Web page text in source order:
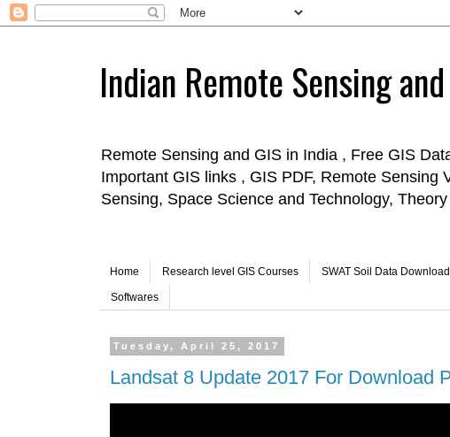
Indian Remote Sensing
Remote Sensing and GIS in India , Free GIS
Important GIS links , GIS PDF, Remote
Sensing, Space Science and Technology,
Home Research level GIS Courses SWAT Soil Data Download
Softwares
Tuesday, April 25, 2017
Landsat 8 Update 2017 For Download